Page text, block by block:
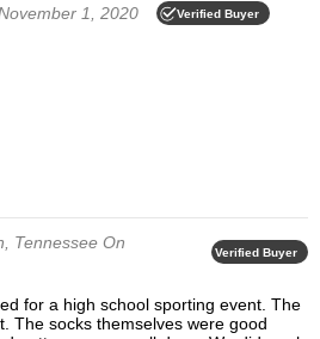
1, 2020 Verified Buyer
Tennessee On
Verified Buyer
The socks themselves were good